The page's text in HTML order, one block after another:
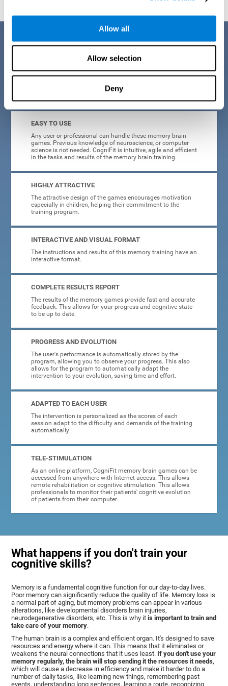
Allow all
Allow selection
Deny
Benefits
CogniFit is a platform leader in online memory games for adults and
kids. All of the tasks and exercises were designed by experts in the
field of neuroplasticity, stimulation, and cognitive rehabilitation. This
online program based on a scientific methodology for memory
offers many different benefits
EASY TO USE
Any user or professional can handle these memory brain
games. Previous knowledge of neuroscience, or computer
science is not needed. CogniFit is intuitive, agile and efficient
in the tasks and results of the memory brain training.
HIGHLY ATTRACTIVE
The attractive design of the games encourages motivation
especially in children, helping their commitment to the
training program.
INTERACTIVE AND VISUAL FORMAT
The instructions and results of this memory training have an
interactive format.
COMPLETE RESULTS REPORT
The results of the memory games provide fast and accurate
feedback. This allows for your progress and cognitive state
to be up to date.
PROGRESS AND EVOLUTION
The user's performance is automatically stored by the
program, allowing you to observe your progress. This also
allows for the program to automatically adapt the
intervention to your evolution, saving time and effort.
ADAPTED TO EACH USER
The intervention is personalized as the scores of each
session adapt to the difficulty and demands of the training
automatically
TELE-STIMULATION
As an online platform, CogniFit memory brain games can be
accessed from anywhere with Internet access. This allows
remote rehabilitation or cognitive stimulation. This allows
professionals to monitor their patients' cognitive evolution
of patients from their computer.
What happens if you don't train your
cognitive skills?
Memory is a fundamental cognitive function for our day-to-day lives.
Poor memory can significantly reduce the quality of life. Memory loss is
a normal part of aging, but memory problems can appear in various
alterations, like developmental disorders brain injuries,
neurodegenerative disorders, etc. This is why itis important to train and
take care of your memory.
The human brain is a complex and efficient organ. It's designed to save
resources and energy where it can. This means that it eliminates or
weakens the neural connections that it uses least. If you don't use your
memory regularly, the brain will stop sending it the resources it needs,
which will cause a decrease in efficiency and make it harder to do a
number of daily tasks, like learning new things, remembering past
events, understanding long sentences, learning a route, recognizing